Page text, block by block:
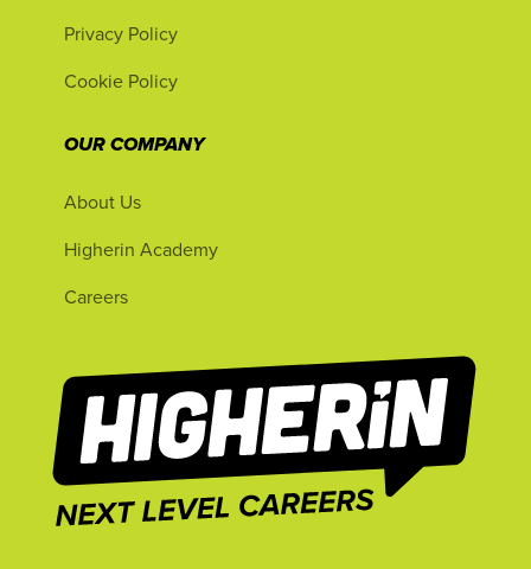
Privacy Policy
Cookie Policy
OUR COMPANY
About Us
Higherin Academy
Careers